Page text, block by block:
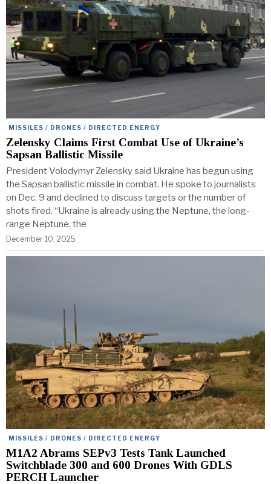
MISSILES / DRONES / DIRECTED ENERGY
Zelensky Claims First Combat Use of Ukraine’s
Sapsan Ballistic Missile
President Volodymyr Zelensky said Ukraine has begun using
the Sapsan ballistic missile in combat. He spoke to journalists
on Dec. 9 and declined to discuss targets or the number of
shots fired. “Ukraine is already using the Neptune, the long-
range Neptune, the
December 10, 2025
MISSILES / DRONES / DIRECTED ENERGY
M1A2 Abrams SEPv3 Tests Tank Launched
Switchblade 300 and 600 Drones With GDLS
PERCH Launcher